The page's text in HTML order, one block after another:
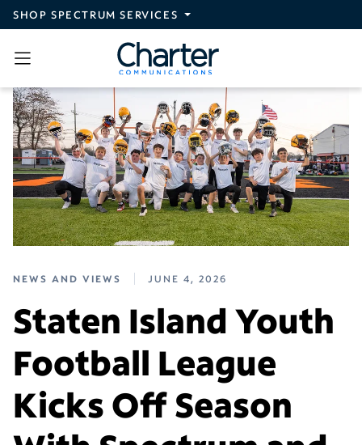
Skip to main content
SHOP SPECTRUM SERVICES
NEWS AND VIEWS JUNE 4, 2026
Staten Island Youth
Football League
Kicks Off Season